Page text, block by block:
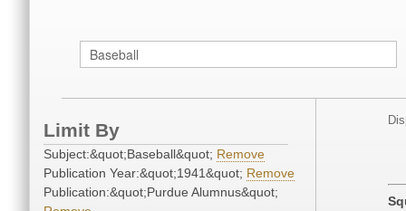
Limit By
Subject:&quot;Baseball&quot; Remove
Publication Year:&quot;1941&quot; Remove
Publication:&quot;Purdue Alumnus&quot;